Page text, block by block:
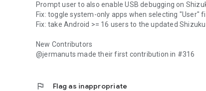
Prompt user to also enable USB debugging on
Fix: toggle system-only apps when selecting "User"
Fix: take Android >= 16 users to the updated
New Contributors
@jermanuts made their first contribution in #316
flag Flag as inappropriate